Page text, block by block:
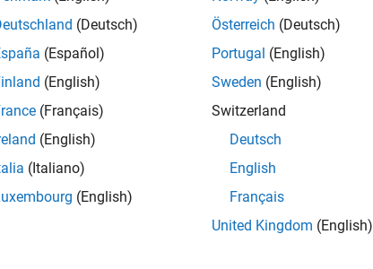
Versions
a
parameter fixdt(fixed-point) and
set to0.
(Deutsch)
(Español)
(English)
(Français)
(English)
(Italiano)
(English)
Österreich (Deutsch)
Portugal (English)
Sweden (English)
Switzerland
Deutsch
English
Français
United Kingdom (English)